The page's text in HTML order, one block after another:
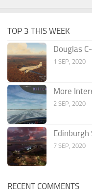
TOP 3 THIS WEEK
Douglas
1 SEP, 2020
More
2 SEP, 2020
Edinburgh
7 SEP, 2020
RECENT COMMENTS